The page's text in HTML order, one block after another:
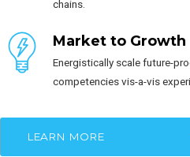
chains.
Market to Growth
Energistically scale future-
competencies vis-a-vis
LEARN MORE